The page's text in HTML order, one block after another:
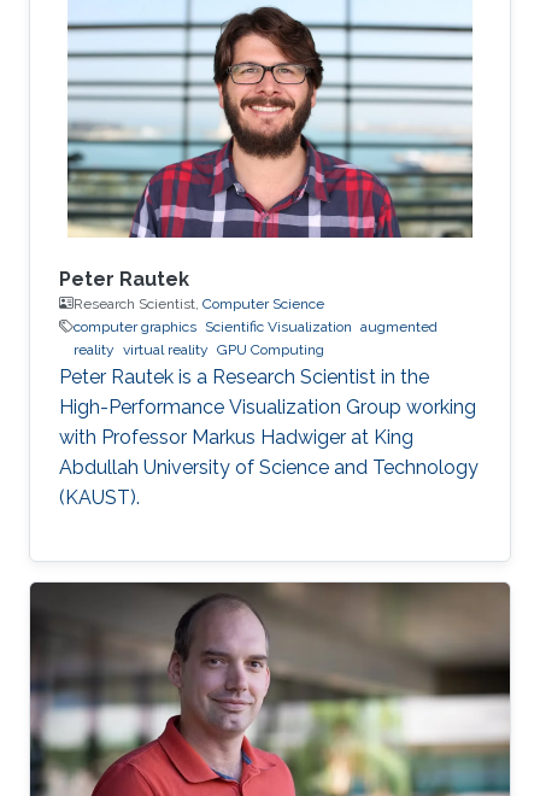
Peter Rautek
Research Scientist, Computer Science
computer graphics Scientific Visualization augmented
reality virtual reality GPU Computing
Peter Rautek is a Research Scientist in the
High-Performance Visualization Group working
with Professor Markus Hadwiger at King
Abdullah University of Science and Technology
(KAUST).